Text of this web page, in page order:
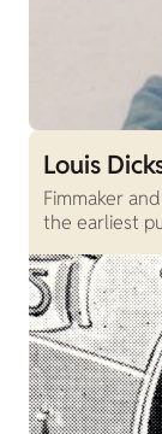
Louis
Fimmaker
the earliest